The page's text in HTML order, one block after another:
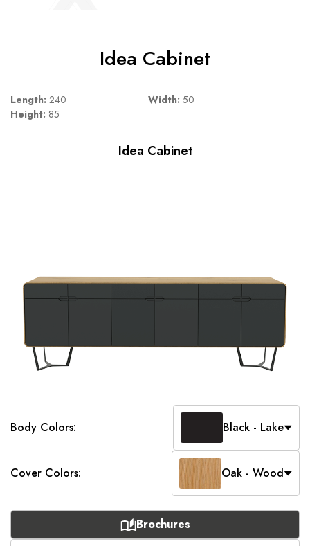
Idea Cabinet
Length: 240 Width: 50
Height: 85
Idea Cabinet
Body Colors: Black - Lake
Cover Colors: Oak - Wood
Brochures